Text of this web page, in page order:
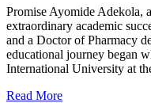
Promise Ayomide Adekola,
extraordinary academic
and a Doctor of Pharmacy
educational journey began
International University at
Read More